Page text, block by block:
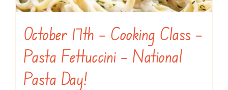
October 17th – Cooking Class –
Pasta Fettuccini – National
Pasta Day!